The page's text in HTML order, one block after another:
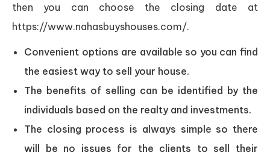
then you can choose the closing date at
https://www.nahasbuyshouses.com/.
Convenient options are available so you can find
the easiest way to sell your house.
The benefits of selling can be identified by the
individuals based on the realty and investments.
The closing process is always simple so there
will be no issues for the clients to sell their